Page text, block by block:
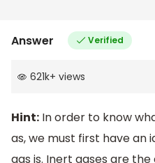
Answer Verified
621k+ views
Hint: In order to know
as, we must first have an
gas is. Inert gases are